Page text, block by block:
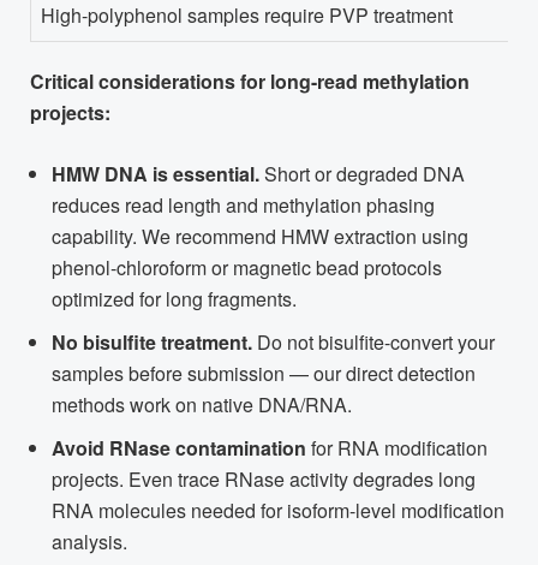
High-polyphenol samples require PVP treatment
Critical considerations for long-read methylation
projects:
HMW DNA is essential.Short or degraded DNA
reduces read length and methylation phasing
capability. We recommend HMW extraction using
phenol-chloroform or magnetic bead protocols
optimized for long fragments.
No bisulfite treatment. Do not bisulfite-convert your
samples before submission — our direct detection
methods work on native DNA/RNA.
Avoid RNase contamination for RNA modification
projects. Even trace RNase activity degrades long
RNA molecules needed for isoform-level modification
analysis.